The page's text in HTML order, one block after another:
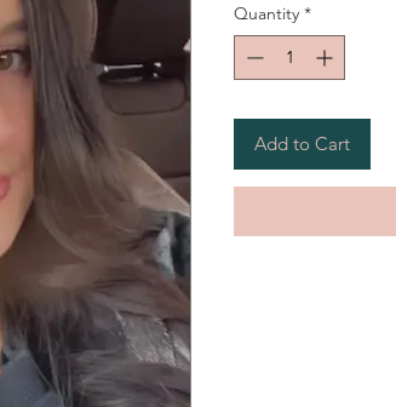
Quantity *
Add to Cart